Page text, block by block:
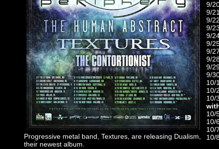
Progressive metal band, Textures, are releasing Dualism,
their newest album.
9/
9/
9/
9/
9/
9/
9/
9/
9/
9/
10/
10/
10/
10/
10/
10/
10/